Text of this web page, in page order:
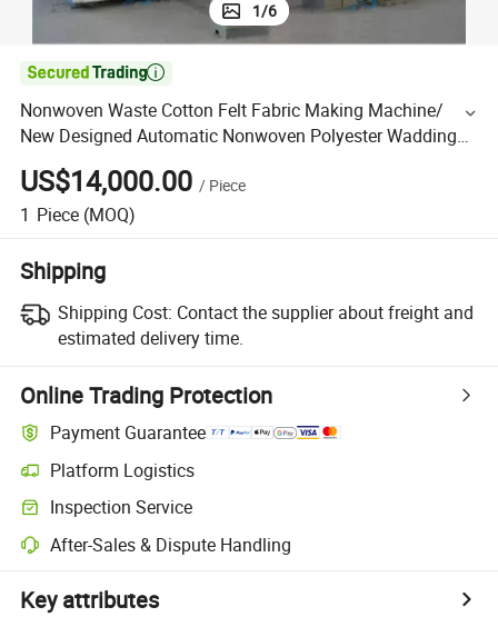
1/6

Nonwoven Waste Cotton Felt Fabric Making Machine/
New Designed Automatic Nonwoven Polyester Wadding
Fabric Making Machines a Veil (blanket) Outlet.
US$14,000.00 / Piece
1 Piece (MOQ)
Shipping
Shipping Cost: Contact the supplier about freight and
estimated delivery time.
Online Trading Protection
Payment Guarantee
Platform Logistics
Inspection Service
After-Sales & Dispute Handling
Key attributes